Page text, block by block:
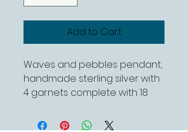
Add to Cart
Waves and pebbles pendant,
handmade sterling silver with
4 garnets complete with 18
can be ordered with different